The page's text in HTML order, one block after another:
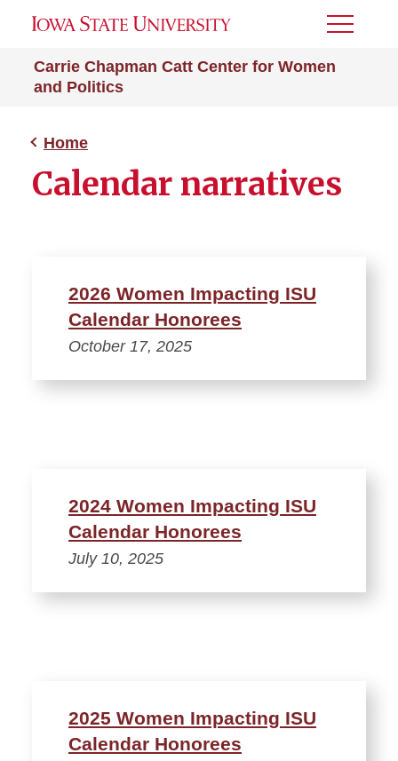
Carrie Chapman Catt Center for Women
and Politics
Toggle
Home
Calendar narratives
2026 Women Impacting ISU
Calendar Honorees
October 17, 2025
2024 Women Impacting ISU
Calendar Honorees
July 10, 2025
2025 Women Impacting ISU
Calendar Honorees